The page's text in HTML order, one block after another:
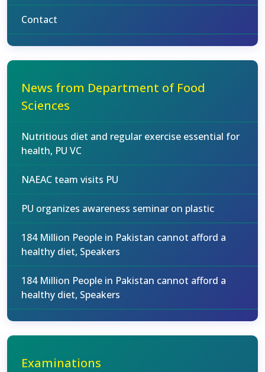
Contact
News from Department of Food
Sciences
Nutritious diet and regular exercise essential for
health, PU VC
NAEAC team visits PU
PU organizes awareness seminar on plastic
184 Million People in Pakistan cannot afford a
healthy diet, Speakers
184 Million People in Pakistan cannot afford a
healthy diet, Speakers
Examinations